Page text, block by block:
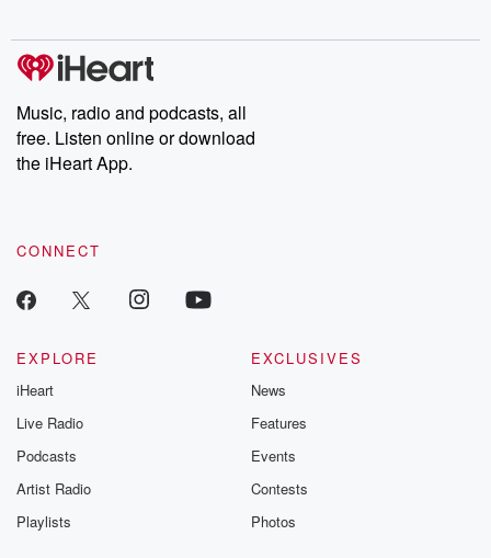
producers of the critically acclaimed Betrayal series, Betrayal
Weekly drops new episodes every Thursday. If you would like to
share your story, you can reach out to the Betrayal Team by
emailing them at betrayalpod@gmail.com and follow us on
Instagram at @betrayalpod and @glasspodcasts. Please join
our Substack for additional exclusive content, curated book
recommendations, and community discussions. Sign up FREE
Music, radio and podcasts, all
free. Listen online or download
the iHeart App.
CONNECT
EXPLORE
iHeart
Live Radio
Podcasts
Artist Radio
Playlists
EXCLUSIVES
News
Features
Events
Contests
Photos